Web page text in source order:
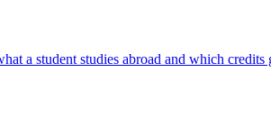
a student studies abroad and which